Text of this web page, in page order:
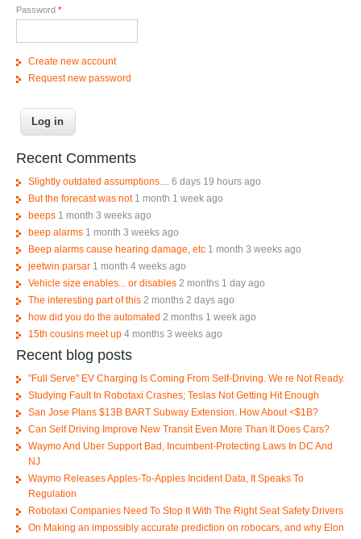
Password *
Create new account
Request new password
Recent Comments
Slightly outdated assumptions....
6 days 19 hours ago
But the forecast was not 1 month 1 week ago
beeps 1 month 3 weeks ago
beep alarms 1 month 3 weeks ago
Beep alarms cause hearing damage, etc 1 month 3 weeks ago
jeetwin parsar 1 month 4 weeks ago
Vehicle size enables... or disables 2 months 1 day ago
The interesting part of this 2 months 2 days ago
how did you do the automated 2 months 1 week ago
15th cousins meet up 4 months 3 weeks ago
Recent blog posts
"Full Serve" EV Charging Is Coming From Self-Driving. We re Not Ready.
Studying Fault In Robotaxi Crashes; Teslas Not Getting Hit Enough
San Jose Plans $13B BART Subway Extension. How About <$1B?
Can Self Driving Improve New Transit Even More Than It Does Cars?
Waymo And Uber Support Bad, Incumbent-Protecting Laws In DC And
NJ
Waymo Releases Apples-To-Apples Incident Data, It Speaks To
Regulation
Robotaxi Companies Need To Stop It With The Right Seat Safety Drivers
On Making an impossibly accurate prediction on robocars, and why Elon